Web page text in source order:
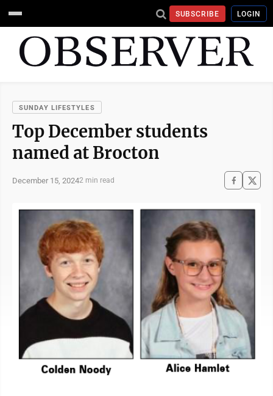
SUBSCRIBE LOGIN
SUNDAY LIFESTYLES
Top December students
named at Brocton
December 15, 20242 min read